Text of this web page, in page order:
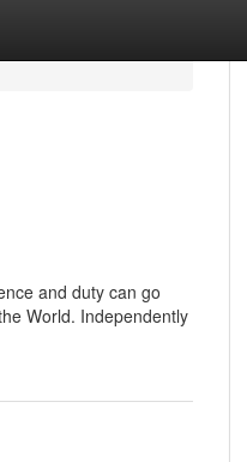
and duty can go
World. Independently